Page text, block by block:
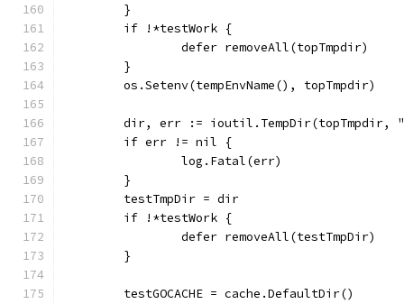
	}
	if !*testWork {
		defer removeAll(topTmpdir)
	}
	os.Setenv(tempEnvName(), topTmpdir)
dir, err := ioutil.TempDir(topTmpdir,
	if err != nil {
		log.Fatal(err)
	}
	testTmpDir = dir
	if !*testWork {
		defer removeAll(testTmpDir)
	}
	testGOCACHE = cache.DefaultDir()